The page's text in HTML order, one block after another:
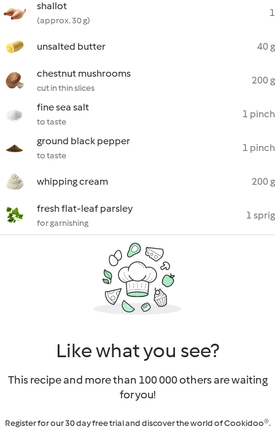
shallot
(approx. 30 g)
1
unsalted butter 40 g
chestnut mushrooms
cut in thin slices
200 g
fine sea salt
to taste
1 pinch
ground black pepper
to taste
1 pinch
whipping cream 200 g
fresh flat-leaf parsley
for garnishing
1 sprig
Like what you see?
This recipe and more than 100 000 others are waiting
for you!
Register for our 30 day free trial and discover the world of Cookidoo®.